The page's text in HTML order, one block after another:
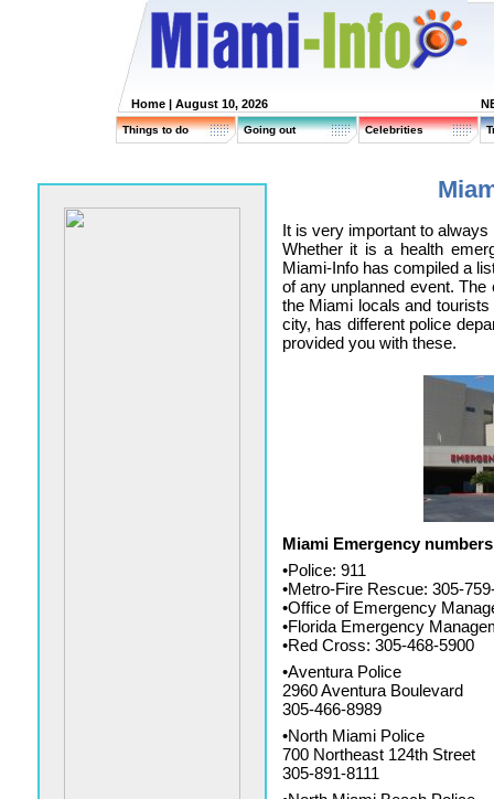
Home | August 10, 2026
Things to do Going out Celebrities
It is very important to
Whether it is a health
Miami-Info has compiled a
of any unplanned event.
the Miami locals and
city, has different police
provided you with these.
Miami Emergency numbers
•Police: 911
•Metro-Fire Rescue: 305-
•Office of Emergency
•Florida Emergency
•Red Cross: 305-468-5900
•Aventura Police
2960 Aventura Boulevard
305-466-8989
•North Miami Police
700 Northeast 124th Street
305-891-8111